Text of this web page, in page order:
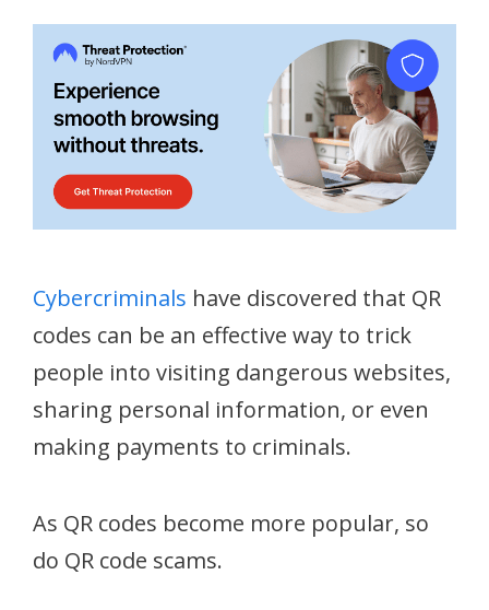
Cybercriminals have discovered that QR
codes can be an effective way to trick
people into visiting dangerous websites,
sharing personal information, or even
making payments to criminals.
As QR codes become more popular, so
do QR code scams.